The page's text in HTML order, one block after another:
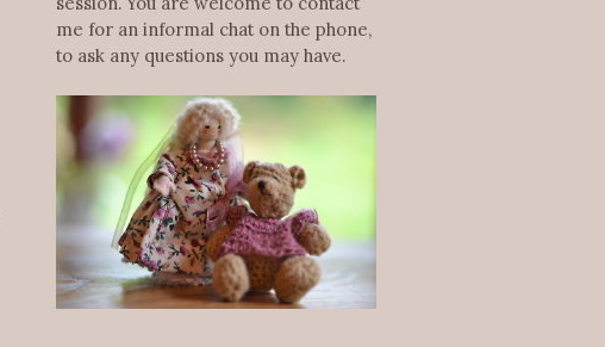
me for an informal chat on the phone,
to ask any questions you may have.